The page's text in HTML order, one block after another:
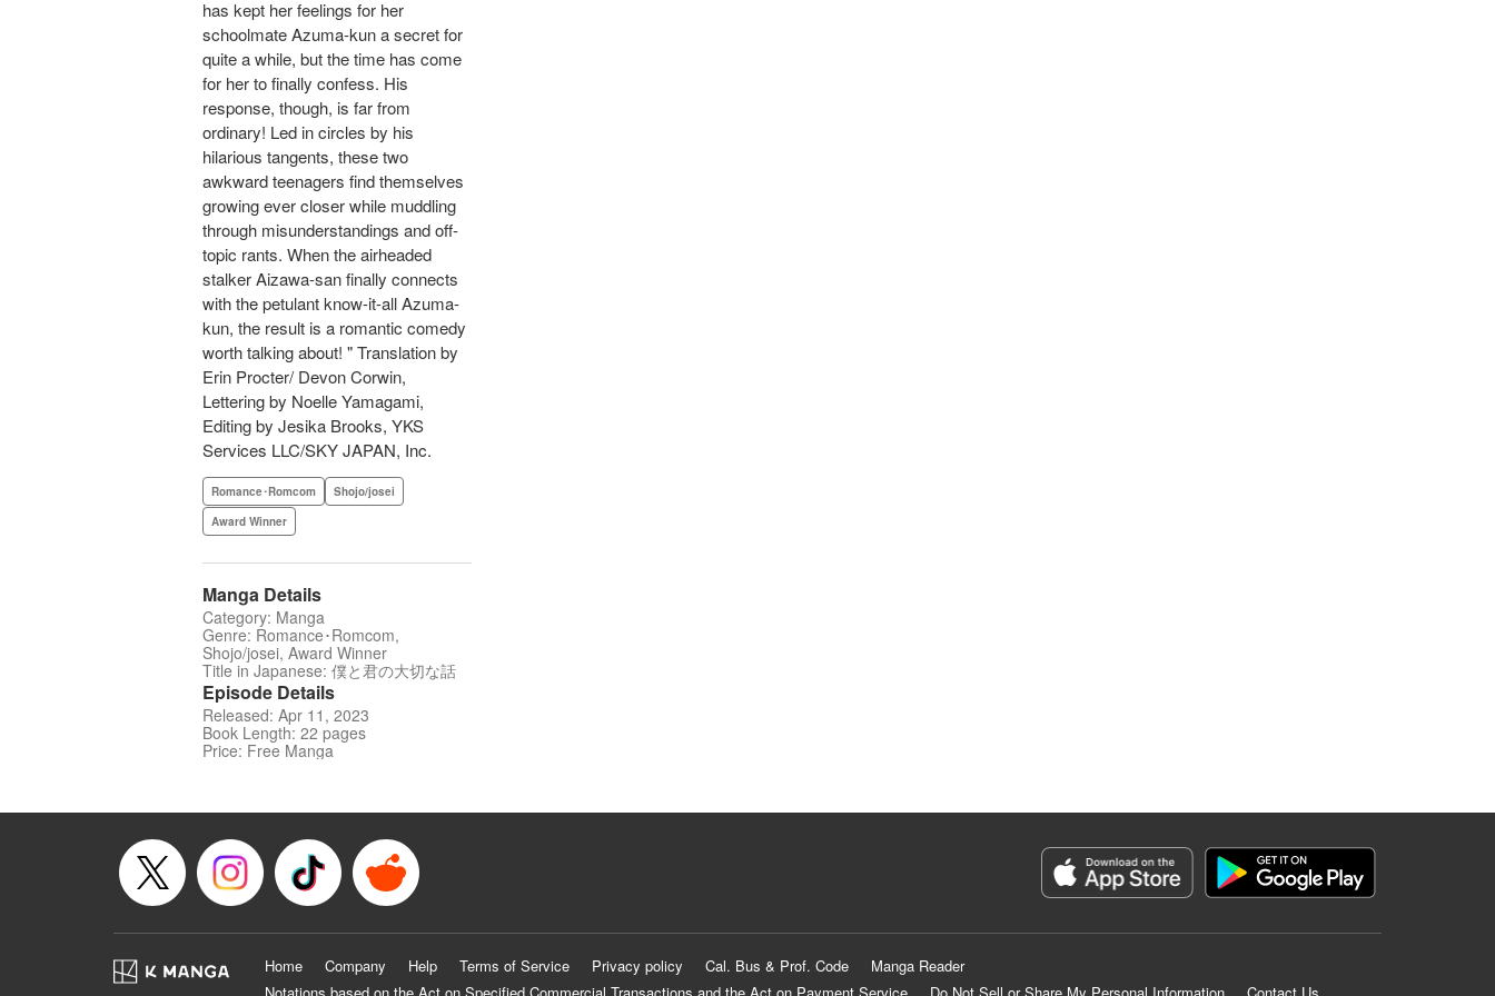
has kept her feelings for her
schoolmate Azuma-kun a secret for
quite a while, but the time has come
for her to finally confess. His
response, though, is far from
ordinary! Led in circles by his
hilarious tangents, these two
awkward teenagers find themselves
growing ever closer while muddling
through misunderstandings and off-
topic rants. When the airheaded
stalker Aizawa-san finally connects
with the petulant know-it-all Azuma-
kun, the result is a romantic comedy
worth talking about! " Translation by
Erin Procter/ Devon Corwin,
Lettering by Noelle Yamagami,
Editing by Jesika Brooks, YKS
Services LLC/SKY JAPAN, Inc.
Romance･Romcom
Shojo/josei
Award Winner
Manga Details
Category: Manga
Genre: Romance･Romcom,
Shojo/josei, Award Winner
Title in Japanese: 僕と君の大切な話
Episode Details
Released: Apr 11, 2023
Book Length: 22 pages
Price: Free Manga
Home Company Help Terms of Service Privacy policy Cal. Bus & Prof. Code
Manga Reader